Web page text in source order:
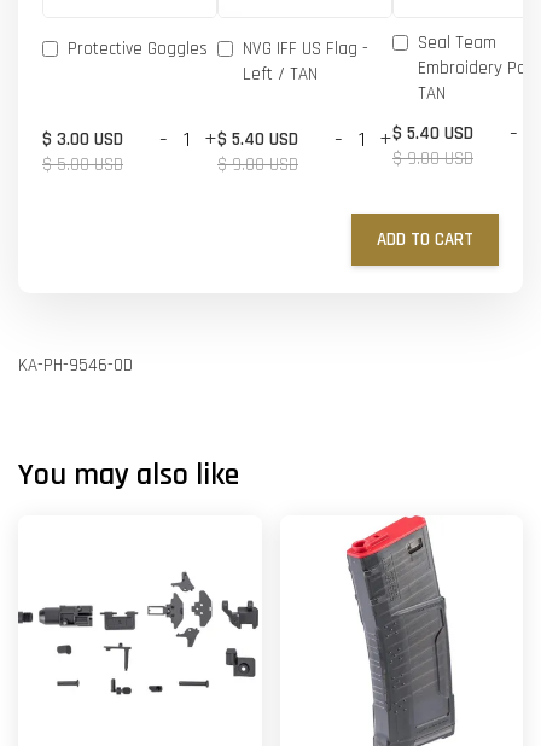
Protective Goggles
$ 3.00 USD
$ 5.00 USD
- +
NVG IFF US Flag -
Left / TAN
$ 5.40 USD
$ 9.00 USD
- +
Seal Team
Embroidery
TAN
$ 5.40 USD
$ 9.00 USD
-
ADD TO CART
KA-PH-9546-OD
You may also like